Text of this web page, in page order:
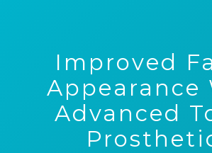
MEDICAL SERVICES
DENTAL SERVICES
Improved
Appearance
Advanced